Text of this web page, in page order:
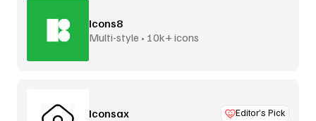
Icons8
Multi-style • 10k+ icons
Iconsax Editor’s Pick